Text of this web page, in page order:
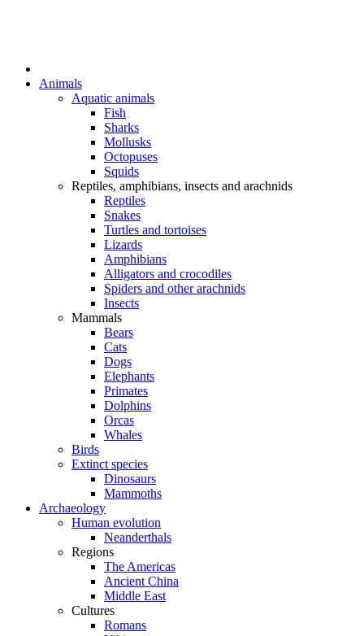
Animals
Aquatic animals
Fish
Sharks
Mollusks
Octopuses
Squids
Reptiles, amphibians, insects and arachnids
Reptiles
Snakes
Turtles and tortoises
Lizards
Amphibians
Alligators and crocodiles
Spiders and other arachnids
Insects
Mammals
Bears
Cats
Dogs
Elephants
Primates
Dolphins
Orcas
Whales
Birds
Extinct species
Dinosaurs
Mammoths
Archaeology
Human evolution
Neanderthals
Regions
The Americas
Ancient China
Middle East
Cultures
Romans